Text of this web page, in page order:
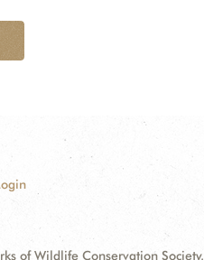
of Wildlife Conservation Society.